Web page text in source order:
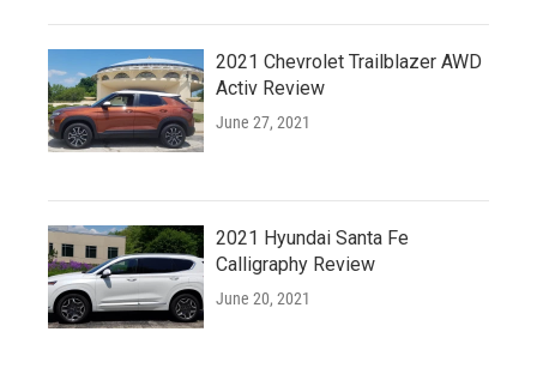
2021 Chevrolet Trailblazer AWD
Activ Review
June 27, 2021
2021 Hyundai Santa Fe
Calligraphy Review
June 20, 2021